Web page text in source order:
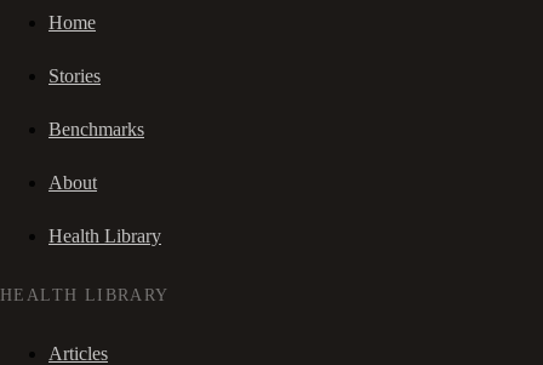
Home
Stories
Benchmarks
About
Health Library
HEALTH LIBRARY
Articles